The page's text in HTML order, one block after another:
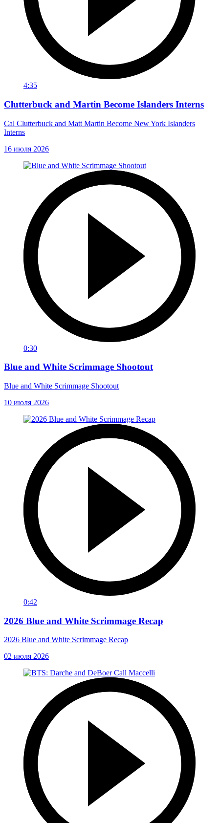
4:35
Clutterbuck and Martin Become Islanders Interns
Cal Clutterbuck and Matt Martin Become New York Islanders
Interns
16 июля 2026
0:30
Blue and White Scrimmage Shootout
Blue and White Scrimmage Shootout
10 июля 2026
0:42
2026 Blue and White Scrimmage Recap
2026 Blue and White Scrimmage Recap
02 июля 2026